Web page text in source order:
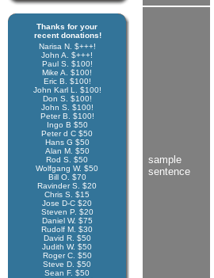
Thanks for your
recent donations!
Narisa N. $+++!
John A. $+++!
Paul S. $100!
Mike A. $100!
Eric B. $100!
John Karl L. $100!
Don S. $100!
John S. $100!
Peter B. $100!
Ingo B $50
Peter d C $50
Hans G $50
Alan M. $50
Rod S. $50
Wolfgang W. $50
Bill O. $70
Ravinder S. $20
Chris S. $15
Jose D-C $20
Steven P. $20
Daniel W. $75
Rudolf M. $30
David R. $50
Judith W. $50
Roger C. $50
Steve D. $50
Sean F. $50
sample
sentence